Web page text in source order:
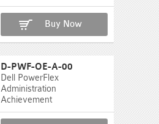
Buy Now
D-PWF-OE-A-00
Dell PowerFlex
Administration
Achievement